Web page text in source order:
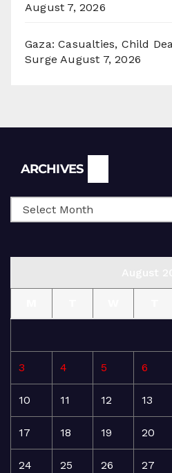
August 7, 2026
Gaza: Casualties, Child
Surge August 7, 2026
ARCHIVES
3 4 5 6
10 11 12 13
17 18 19 20
24 25 26 27